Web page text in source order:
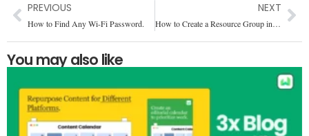
PREVIOUS
How to Find Any Wi-Fi Password.
NEXT
How to Create a Resource Group in Azure Free
You may also like